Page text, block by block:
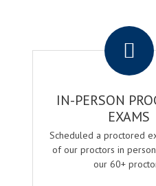
IN-PERSON
EXAMS
Scheduled a proctored
of our proctors in
our 60+